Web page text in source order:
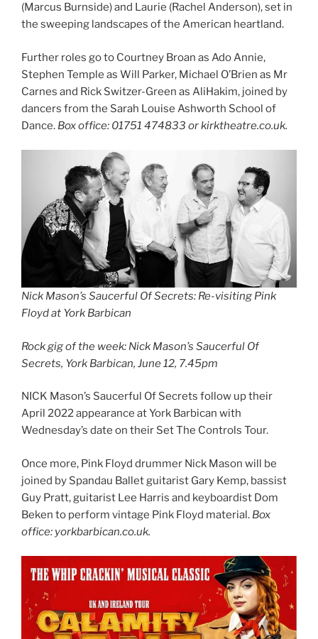
(Marcus Burnside) and Laurie (Rachel Anderson), set in
the sweeping landscapes of the American heartland.
Further roles go to Courtney Broan as Ado Annie,
Stephen Temple as Will Parker, Michael O’Brien as Mr
Carnes and Rick Switzer-Green as AliHakim, joined by
dancers from the Sarah Louise Ashworth School of
Dance. Box office: 01751 474833 or kirktheatre.co.uk.
Nick Mason’s Saucerful Of Secrets: Re-visiting Pink
Floyd at York Barbican
Rock gig of the week: Nick Mason’s Saucerful Of
Secrets, York Barbican, June 12, 7.45pm
NICK Mason’s Saucerful Of Secrets follow up their
April 2022 appearance at York Barbican with
Wednesday’s date on their Set The Controls Tour.
Once more, Pink Floyd drummer Nick Mason will be
joined by Spandau Ballet guitarist Gary Kemp, bassist
Guy Pratt, guitarist Lee Harris and keyboardist Dom
Beken to perform vintage Pink Floyd material. Box
office: yorkbarbican.co.uk.